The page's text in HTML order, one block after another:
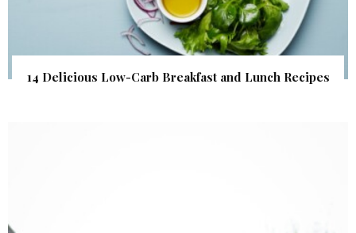
14 Delicious Low-Carb Breakfast and Lunch Recipes